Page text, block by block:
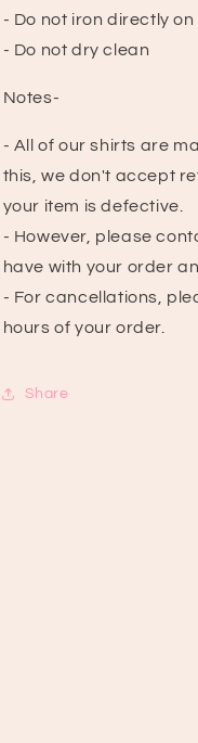
- Do not iron directly
- Do not dry clean
Notes-
- All of our shirts are
this, we don't accept
your item is defective.
- However, please
have with your order
- For cancellations,
hours of your order.
Share